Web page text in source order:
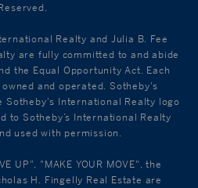
Realty and Julia B. Fee
are fully committed to and abide
the Equal Opportunity Act. Each
and operated. Sotheby's
Sotheby's International Realty logo
to Sotheby’s International Realty
used with permission.
UP", "MAKE YOUR MOVE", the
H. Fingelly Real Estate are